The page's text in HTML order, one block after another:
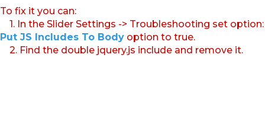
To fix it you can:
1. In the Slider Settings -> Troubleshooting set option:
Put JS Includes To Body option to true.
2. Find the double jquery.js include and remove it.